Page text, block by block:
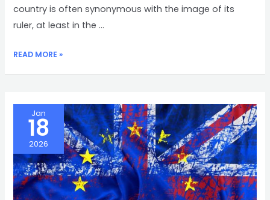
country is often synonymous with the image of its
ruler, at least in the …
AN
READ MORE »
Jan
18
2026